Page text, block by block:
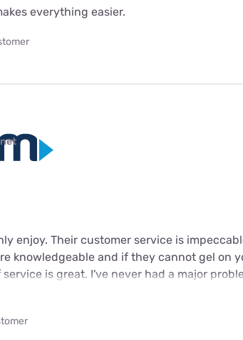
everything easier.
enjoy. Their customer service is
knowledgeable and if they cannot gel on
is great. I've never had a major